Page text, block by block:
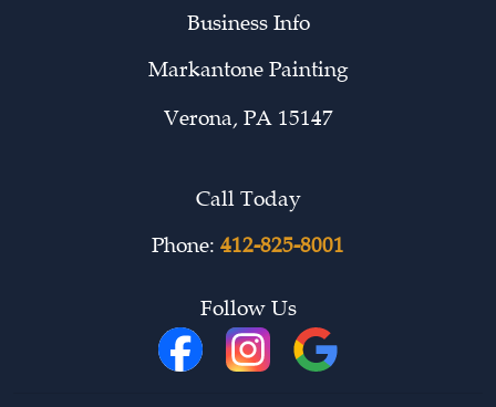
Business Info
Markantone Painting
Verona, PA 15147
Call Today
Phone: 412-825-8001
Follow Us